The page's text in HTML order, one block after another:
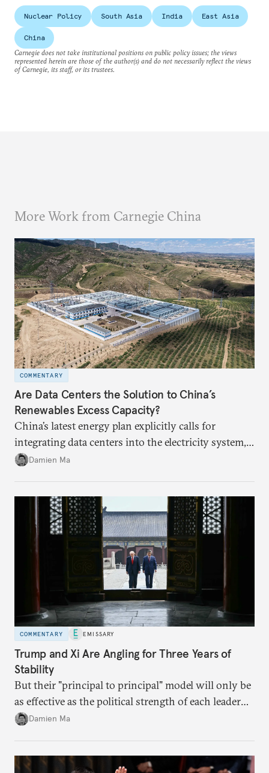
Nuclear Policy South Asia India East Asia
China
Carnegie does not take institutional positions on public policy issues; the views
represented herein are those of the author(s) and do not necessarily reflect the views
of Carnegie, its staff, or its trustees.
More Work from Carnegie China
COMMENTARY
Are Data Centers the Solution to China’s
Renewables Excess Capacity?
China’s latest energy plan explicitly calls for
integrating data centers into the electricity system,
particularly connecting them to green energy. It
capacity.
Damien Ma
COMMENTARY EMISSARY
Trump and Xi Are Angling for Three Years of
Stability
But their "principal to principal" model will only be
as effective as the political strength of each leader
back home.
Damien Ma